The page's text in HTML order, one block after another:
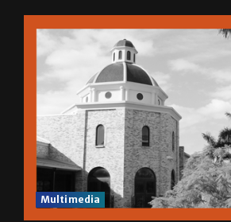
Multimedia